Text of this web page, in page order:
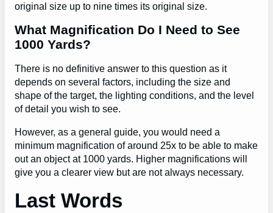
original size up to nine times its original size.
What Magnification Do I Need to See
1000 Yards?
There is no definitive answer to this question as it
depends on several factors, including the size and
shape of the target, the lighting conditions, and the level
of detail you wish to see.
However, as a general guide, you would need a
minimum magnification of around 25x to be able to make
out an object at 1000 yards. Higher magnifications will
give you a clearer view but are not always necessary.
Last Words